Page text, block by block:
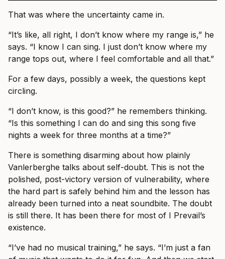
That was where the uncertainty came in.
“It’s like, all right, I don’t know where my range is,” he
says. “I know I can sing. I just don’t know where my
range tops out, where I feel comfortable and all that.”
For a few days, possibly a week, the questions kept
circling.
“I don’t know, is this good?” he remembers thinking.
“Is this something I can do and sing this song five
nights a week for three months at a time?”
There is something disarming about how plainly
Vanlerberghe talks about self-doubt. This is not the
polished, post-victory version of vulnerability, where
the hard part is safely behind him and the lesson has
already been turned into a neat soundbite. The doubt
is still there. It has been there for most of I Prevail’s
existence.
“I’ve had no musical training,” he says. “I’m just a fan